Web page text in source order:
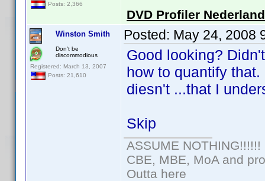
Posts: 2,366
DVD Profiler
Winston Smith
Don't be
discommodious
Registered: March 13, 2007
Posts: 21,610
Posted: May 24, 2008
Good looking?
how to quantify
diesn't ...that I
Skip
ASSUME NOTHING!!!!!!
CBE, MBE, MoA and
Outta here